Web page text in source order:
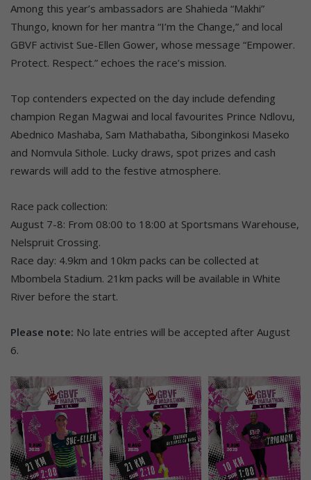
Among this year’s ambassadors are Shahieda “Makhi”
Thungo, known for her mantra “I’m the Change,” and local
GBVF activist Sue-Ellen Gower, whose message “Empower.
Protect. Respect.” echoes the race’s mission.
Top contenders expected on the day include defending
champion Regan Magwai and local favourites Prince Ndlovu,
Abednico Mashaba, Sam Mathabatha, Sibonginkosi Maseko
and Nomvula Sithole. Lucky draws, spot prizes and cash
rewards will add to the festive atmosphere.
Race pack collection:
August 7-8: From 08:00 to 18:00 at Sportsmans Warehouse,
Nelspruit Crossing.
Race day: 4.9km and 10km packs can be collected at
Mbombela Stadium. 21km packs will be available in White
River before the start.
Please note: No late entries will be accepted after August
6.